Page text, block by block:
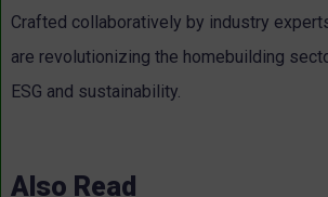
Crafted collaboratively by industry
are revolutionizing the homebuilding
ESG and sustainability.
Also Read